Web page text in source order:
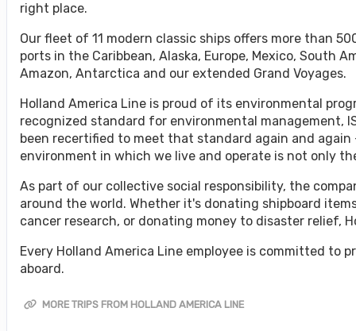
right place.
Our fleet of 11 modern classic ships offers more than
ports in the Caribbean, Alaska, Europe, Mexico, South
Amazon, Antarctica and our extended Grand Voyages.
Holland America Line is proud of its environmental
recognized standard for environmental management,
been recertified to meet that standard again and
environment in which we live and operate is not only
As part of our collective social responsibility, the
around the world. Whether it's donating shipboard
cancer research, or donating money to disaster relief,
Every Holland America Line employee is committed to
aboard.
MORE TRIPS FROM HOLLAND AMERICA LINE